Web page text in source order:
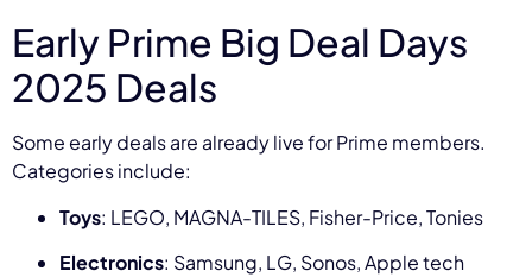
Early Prime Big Deal Days
2025 Deals
Some early deals are already live for Prime members.
Categories include:
Toys: LEGO, MAGNA-TILES, Fisher-Price, Tonies
Electronics: Samsung, LG, Sonos, Apple tech